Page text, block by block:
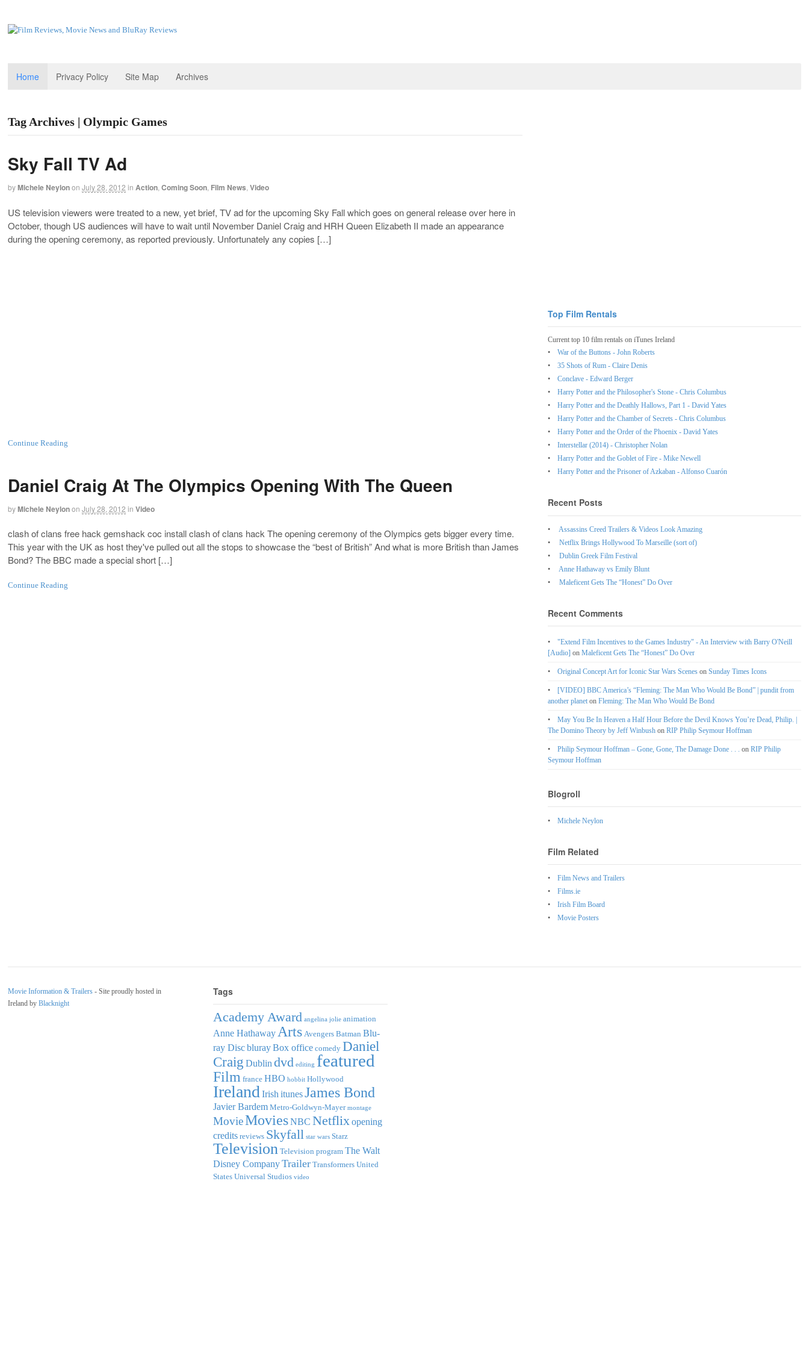
Home Privacy Policy Site Map Archives
Tag Archives | Olympic Games
Sky Fall TV Ad
byMichele Neylonon July 28, 2012 in Action Coming Soon Film News Video
US television viewers were treated to a new, yet brief, TV ad for the upcoming Sky Fall which goes on general release over here in
October, though US audiences will have to wait until November Daniel Craig and HRH Queen Elizabeth II made an appearance
during the opening ceremony, as reported previously. Unfortunately any copies […]
Continue Reading
Daniel Craig At The Olympics Opening With The Queen
byMichele Neylonon July 28, 2012 in Video
clash of clans free hack gemshack coc install clash of clans hack The opening ceremony of the Olympics gets bigger every time.
This year with the UK as host they've pulled out all the stops to showcase the “best of British” And what is more British than James
Bond? The BBC made a special short […]
Continue Reading
Top Film Rentals
Current top 10 film rentals on iTunes Ireland
War of the Buttons - John Roberts
35 Shots of Rum - Claire Denis
Conclave - Edward Berger
Harry Potter and the Philosopher's Stone - Chris Columbus
Harry Potter and the Deathly Hallows, Part 1 - David Yates
Harry Potter and the Chamber of Secrets - Chris Columbus
Harry Potter and the Order of the Phoenix - David Yates
Interstellar (2014) - Christopher Nolan
Harry Potter and the Goblet of Fire - Mike Newell
Harry Potter and the Prisoner of Azkaban - Alfonso Cuarón
Recent Posts
Assassins Creed Trailers & Videos Look Amazing
Netflix Brings Hollywood To Marseille (sort of)
Dublin Greek Film Festival
Anne Hathaway vs Emily Blunt
Maleficent Gets The “Honest” Do Over
Recent Comments
"Extend Film Incentives to the Games Industry" - An Interview with Barry O'Neill
[Audio] onMaleficent Gets The “Honest” Do Over
Original Concept Art for Iconic Star Wars Scenes onSunday Times Icons
[VIDEO] BBC America’s “Fleming: The Man Who Would Be Bond” | pundit from
another planet onFleming: The Man Who Would Be Bond
May You Be In Heaven a Half Hour Before the Devil Knows You’re Dead, Philip. |
The Domino Theory by Jeff Winbush onRIP Philip Seymour Hoffman
Philip Seymour Hoffman – Gone, Gone, The Damage Done . . . onRIP Philip
Seymour Hoffman
Blogroll
Michele Neylon
Film Related
Film News and Trailers
Films.ie
Irish Film Board
Movie Posters
Movie Information & Trailers - Site proudly hosted in
Ireland by Blacknight
Tags
Academy Award angelina jolie animation
Anne Hathaway Arts Avengers Batman Blu-
ray DiscblurayBox office comedy Daniel
Craig Dublin dvd editing featured
Film france HBO hobbit Hollywood
IrelandIrish itunesJames Bond
Javier Bardem Metro-Goldwyn-Mayer montage
MovieMoviesNBC Netflixopening
credits reviews Skyfall star wars Starz
Television Television program The Walt
Disney CompanyTrailer Transformers United
States Universal Studios video